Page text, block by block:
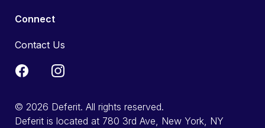
Connect
Contact Us
© 2026 Deferit. All rights reserved.
Deferit is located at 780 3rd Ave, New York, NY